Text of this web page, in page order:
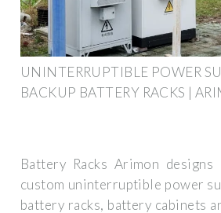
UNINTERRUPTIBLE POWER
BACKUP BATTERY RACKS |
Battery Racks Arimon designs
custom uninterruptible power
battery racks, battery cabinets